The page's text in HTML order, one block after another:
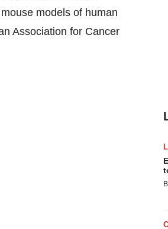
models of human
Association for Cancer